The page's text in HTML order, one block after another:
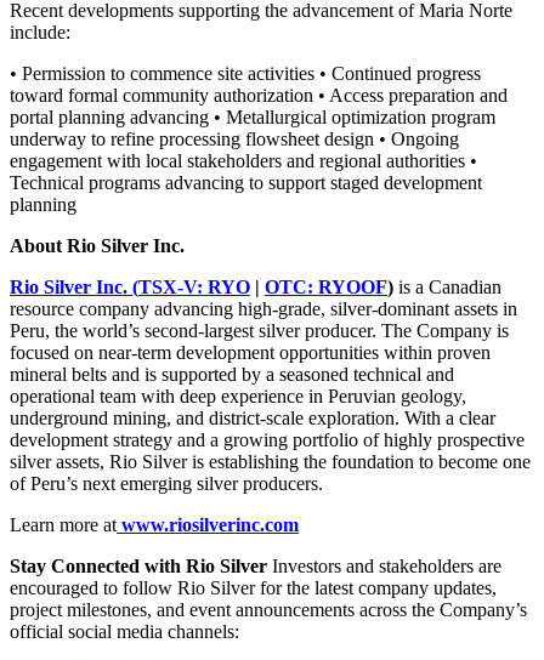
Recent developments supporting the advancement of Maria Norte
include:
• Permission to commence site activities • Continued progress
toward formal community authorization • Access preparation and
portal planning advancing • Metallurgical optimization program
underway to refine processing flowsheet design • Ongoing
engagement with local stakeholders and regional authorities •
Technical programs advancing to support staged development
planning
About Rio Silver Inc.
Rio Silver Inc. (TSX-V: RYO | OTC: RYOOF) is a Canadian
resource company advancing high-grade, silver-dominant assets in
Peru, the world’s second-largest silver producer. The Company is
focused on near-term development opportunities within proven
mineral belts and is supported by a seasoned technical and
operational team with deep experience in Peruvian geology,
underground mining, and district-scale exploration. With a clear
development strategy and a growing portfolio of highly prospective
silver assets, Rio Silver is establishing the foundation to become one
of Peru’s next emerging silver producers.
Learn more at www.riosilverinc.com
Stay Connected with Rio Silver Investors and stakeholders are
encouraged to follow Rio Silver for the latest company updates,
project milestones, and event announcements across the Company’s
official social media channels: